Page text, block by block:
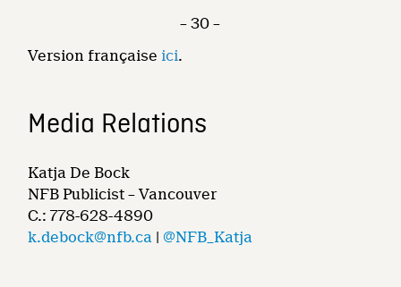
– 30 –
Version française ici.
Media Relations
Katja De Bock
NFB Publicist – Vancouver
C.: 778-628-4890
k.debock@nfb.ca |@NFB_Katja